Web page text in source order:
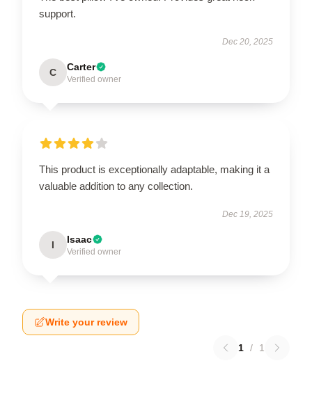
support.
Dec 20, 2025
C Carter
Verified owner
This product is exceptionally adaptable, making it a
valuable addition to any collection.
Dec 19, 2025
I Isaac
Verified owner
Write your review
1 / 1